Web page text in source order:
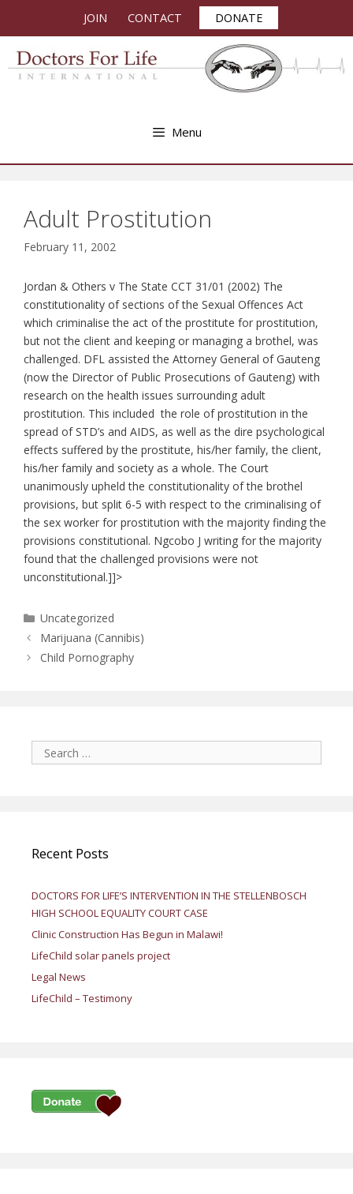
JOIN CONTACT DONATE
Menu
Adult Prostitution
February 11, 2002
Jordan & Others v The State CCT 31/01 (2002) The
constitutionality of sections of the Sexual Offences Act
which criminalise the act of the prostitute for prostitution,
but not the client and keeping or managing a brothel, was
challenged. DFL assisted the Attorney General of Gauteng
(now the Director of Public Prosecutions of Gauteng) with
research on the health issues surrounding adult
prostitution. This included the role of prostitution in the
spread of STD’s and AIDS, as well as the dire psychological
effects suffered by the prostitute, his/her family, the client,
his/her family and society as a whole. The Court
unanimously upheld the constitutionality of the brothel
provisions, but split 6-5 with respect to the criminalising of
the sex worker for prostitution with the majority finding the
provisions constitutional. Ngcobo J writing for the majority
found that the challenged provisions were not
unconstitutional.]]>
Categories
Uncategorized
Marijuana (Cannibis)
Child Pornography
Search
for:
Recent Posts
DOCTORS FOR LIFE’S INTERVENTION IN THE STELLENBOSCH
HIGH SCHOOL EQUALITY COURT CASE
Clinic Construction Has Begun in Malawi!
LifeChild solar panels project
Legal News
LifeChild – Testimony